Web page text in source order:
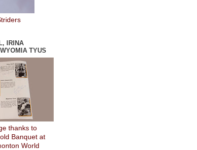
IRINA
TYUS
thanks to
Banquet at
World